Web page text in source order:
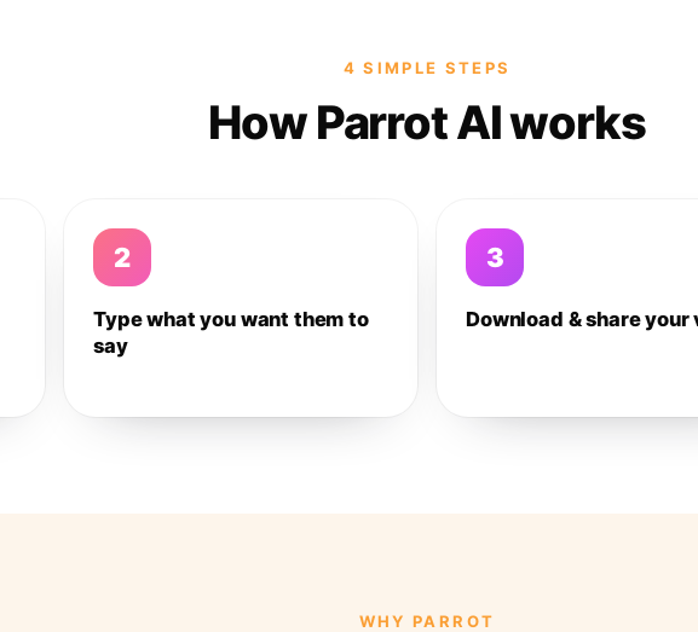
4 SIMPLE STEPS
How Parrot AI works
2
Type what you want them to
say
3
Download & share your
WHY PARROT